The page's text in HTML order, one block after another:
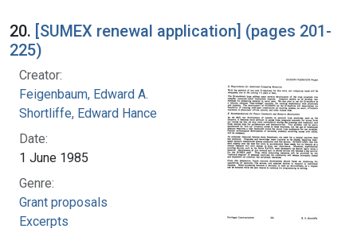
20. [SUMEX renewal application] (pages 201-
225)
Creator:
Feigenbaum, Edward A.
Shortliffe, Edward Hance
Date:
1 June 1985
Genre:
Grant proposals
Excerpts